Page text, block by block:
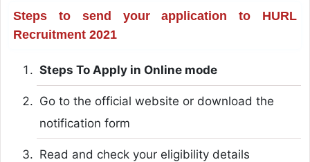
Steps to send your application to HURL
Recruitment 2021
Steps To Apply in Online mode
Go to the official website or download the
notification form
Read and check your eligibility details